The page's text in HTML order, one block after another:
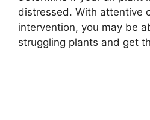
distressed. With attentive
intervention, you may be
struggling plants and get